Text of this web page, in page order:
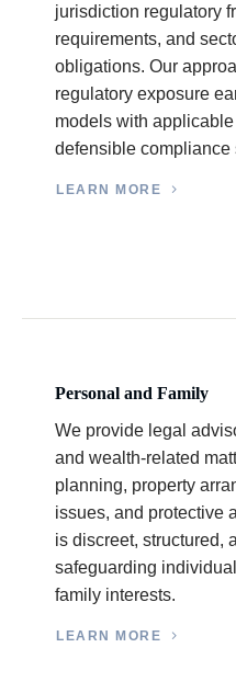
jurisdiction regulatory
requirements, and
obligations. Our
regulatory exposure
models with
defensible compliance
LEARN MORE
Personal and Family
We provide legal
and wealth-related
planning, property
issues, and protective
is discreet, structured,
safeguarding
family interests.
LEARN MORE